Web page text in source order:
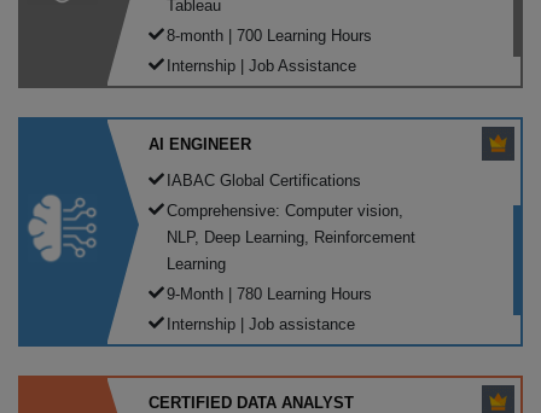
Tableau
8-month | 700 Learning Hours
Internship | Job Assistance
AI ENGINEER
IABAC Global Certifications
Comprehensive: Computer vision,
NLP, Deep Learning, Reinforcement
Learning
9-Month | 780 Learning Hours
Internship | Job assistance
CERTIFIED DATA ANALYST